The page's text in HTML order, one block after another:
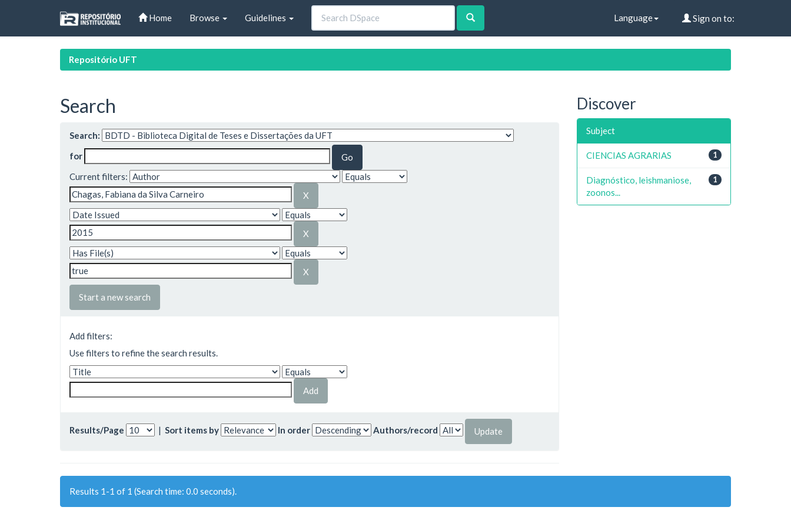
Home Browse Guidelines Language Sign on to:
Repositório UFT
Search
Search:
for
Current filters:
Start a new search
Add filters:
Use filters to refine the search results.
Results/Page | Sort items by In order Authors/record
Results 1-1 of 1 (Search time: 0.0 seconds).
Discover
Subject
1
CIENCIAS AGRARIAS
1
Diagnóstico, leishmaniose,
zoonos...